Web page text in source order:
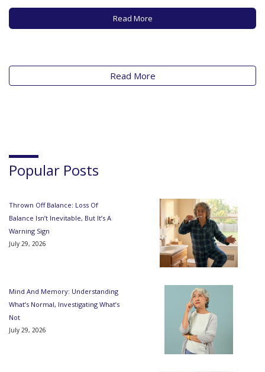
age 40 are trying to embrace healthy habits that will
maintain or improve their cognitive abilities. Most of us
recognize that…
Read More
Read More
Popular Posts
Thrown Off Balance: Loss Of
Balance Isn’t Inevitable, But It’s A
Warning Sign
July 29, 2026
Mind And Memory: Understanding
What’s Normal, Investigating What’s
Not
July 29, 2026